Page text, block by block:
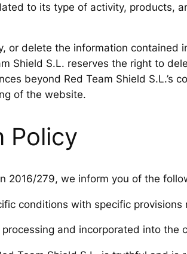
to its type of activity, products,
or delete the information contained
Shield S.L. reserves the right to
beyond Red Team Shield S.L.’s
of the website.
Policy
2016/279, we inform you of the
conditions with specific provisions
and incorporated into the